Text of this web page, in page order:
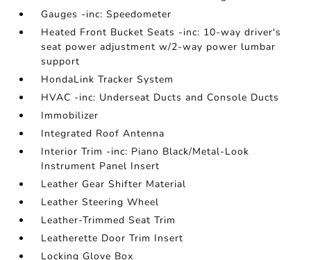
Gauges -inc: Speedometer
Heated Front Bucket Seats -inc: 10-way driver's
seat power adjustment w/2-way power lumbar
support
HondaLink Tracker System
HVAC -inc: Underseat Ducts and Console Ducts
Immobilizer
Integrated Roof Antenna
Interior Trim -inc: Piano Black/Metal-Look
Instrument Panel Insert
Leather Gear Shifter Material
Leather Steering Wheel
Leather-Trimmed Seat Trim
Leatherette Door Trim Insert
Locking Glove Box